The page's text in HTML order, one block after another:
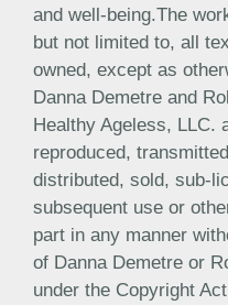
and well-being.The
but not limited to, all
owned, except as
Danna Demetre and
Healthy Ageless, LLC.
reproduced,
distributed, sold, sub-
subsequent use or
part in any manner
of Danna Demetre or
under the Copyright